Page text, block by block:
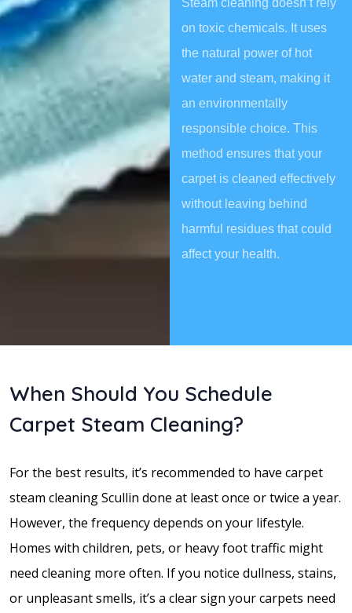
Steam cleaning doesn’t rely
on toxic chemicals. It uses
the natural power of hot
water and steam, making it
an environmentally
responsible choice. This
method ensures that your
carpet is cleaned effectively
without leaving behind
harmful residues that could
affect your health.
When Should You Schedule
Carpet Steam Cleaning?
For the best results, it’s recommended to have carpet
steam cleaning Scullin done at least once or twice a year.
However, the frequency depends on your lifestyle.
Homes with children, pets, or heavy foot traffic might
need cleaning more often. If you notice dullness, stains,
or unpleasant smells, it’s a clear sign your carpets need